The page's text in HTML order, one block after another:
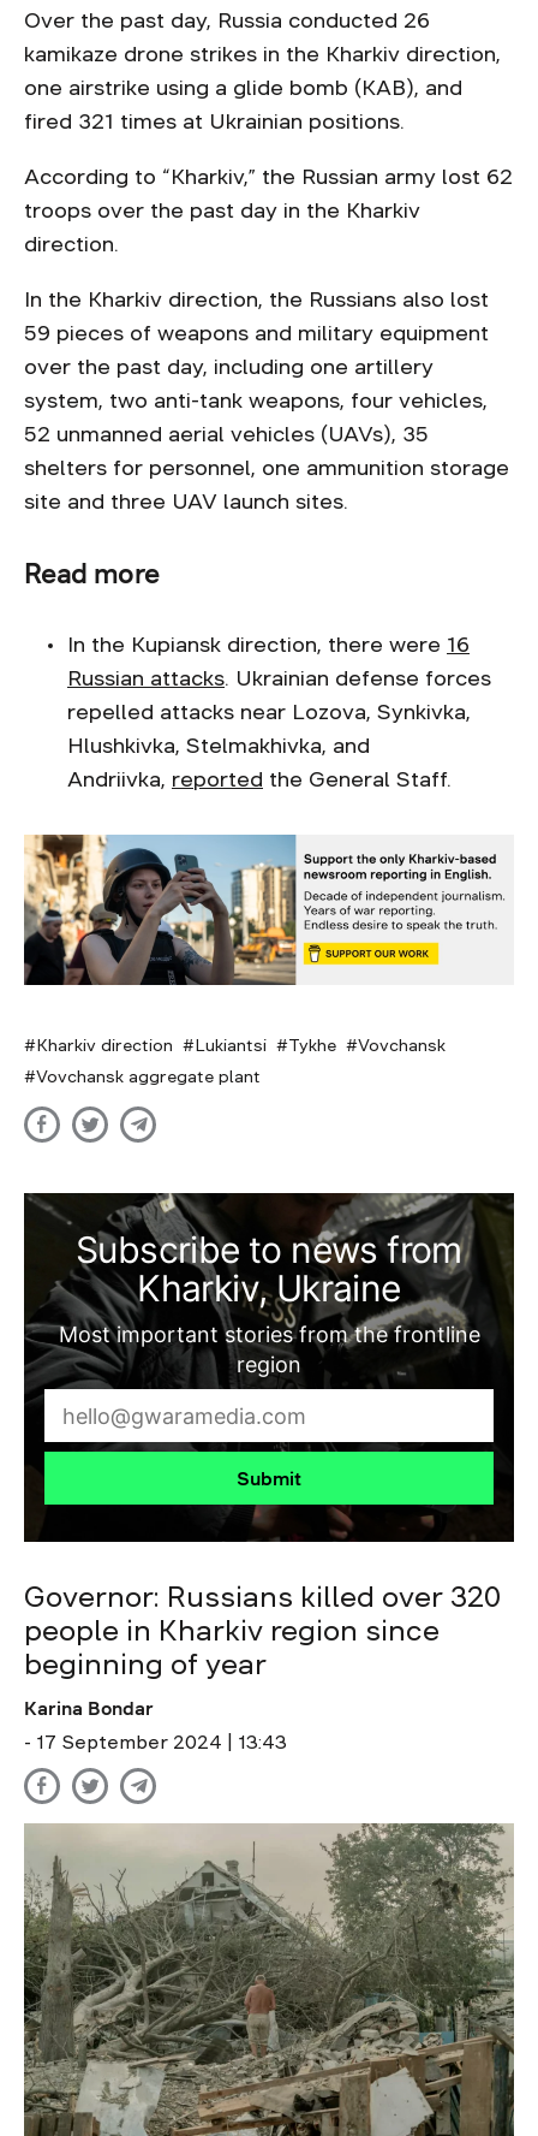
Over the past day, Russia conducted 26
kamikaze drone strikes in the Kharkiv direction,
one airstrike using a glide bomb (KAB), and
fired 321 times at Ukrainian positions.
According to “Kharkiv,” the Russian army lost 62
troops over the past day in the Kharkiv
direction.
In the Kharkiv direction, the Russians also lost
59 pieces of weapons and military equipment
over the past day, including one artillery
system, two anti-tank weapons, four vehicles,
52 unmanned aerial vehicles (UAVs), 35
shelters for personnel, one ammunition storage
site and three UAV launch sites.
Read more
In the Kupiansk direction, there were 16
Russian attacks. Ukrainian defense forces
repelled attacks near Lozova, Synkivka,
Hlushkivka, Stelmakhivka, and
Andriivka, reported the General Staff.
Kharkiv direction Lukiantsi Tykhe
Vovchansk
Vovchansk aggregate plant
Subscribe to news from
Kharkiv, Ukraine
Most important stories from the frontline
region
Submit
Governor: Russians killed over 320
people in Kharkiv region since
beginning of year
Karina Bondar
- 17 September 2024 | 13:43